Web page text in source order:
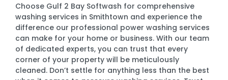
Choose Gulf 2 Bay Softwash for comprehensive
washing services in Smithtown and experience the
difference our professional power washing services
can make for your home or business. With our team
of dedicated experts, you can trust that every
corner of your property will be meticulously
cleaned. Don’t settle for anything less than the best